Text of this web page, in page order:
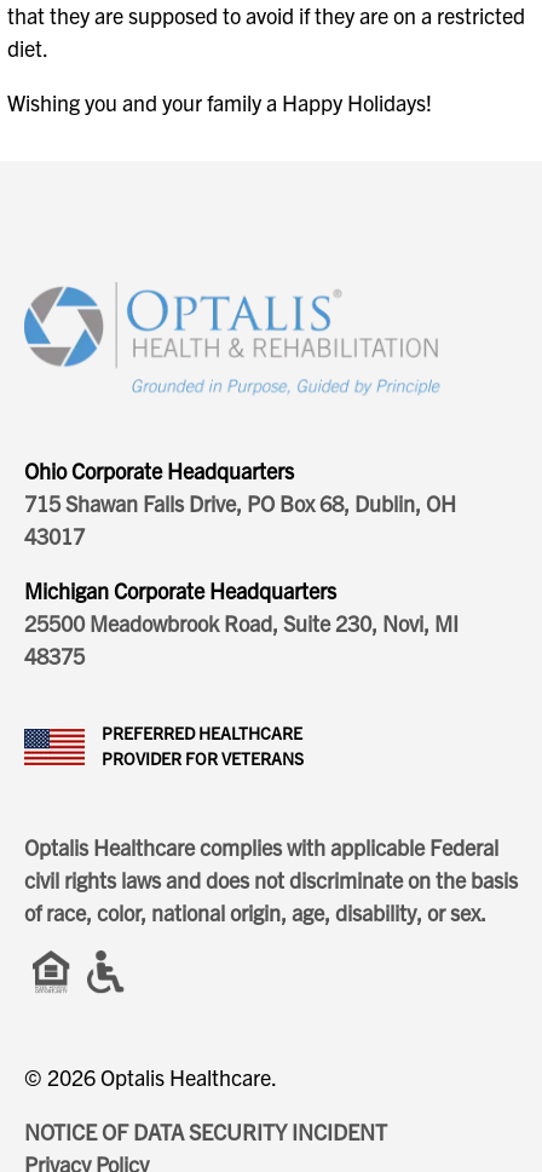
that they are supposed to avoid if they are on a restricted
diet.
Wishing you and your family a Happy Holidays!
Ohio Corporate Headquarters
715 Shawan Falls Drive, PO Box 68, Dublin, OH
43017
Michigan Corporate Headquarters
25500 Meadowbrook Road, Suite 230, Novi, MI
48375
PREFERRED HEALTHCARE
PROVIDER FOR VETERANS
Optalis Healthcare complies with applicable Federal
civil rights laws and does not discriminate on the basis
of race, color, national origin, age, disability, or sex.
© 2026 Optalis Healthcare.
NOTICE OF DATA SECURITY INCIDENT
Privacy Policy